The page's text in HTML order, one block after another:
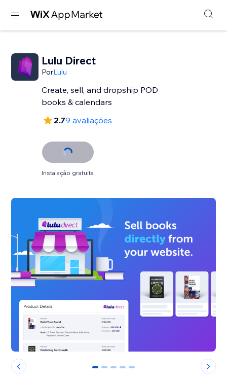
Lulu Direct
PorLulu
Create, sell, and dropship POD
books & calendars
2.79 avaliações
Instalação gratuita
0 1 2 3 4